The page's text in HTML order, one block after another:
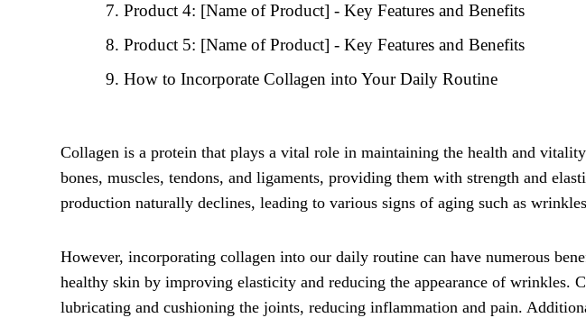
Product 4: [Name of Product] - Key Features and Benefits
Product 5: [Name of Product] - Key Features and Benefits
How to Incorporate Collagen into Your Daily Routine
Collagen is a protein that plays a vital role in maintaining the health and
bones, muscles, tendons, and ligaments, providing them with strength and
production naturally declines, leading to various signs of aging such as
However, incorporating collagen into our daily routine can have numerous
healthy skin by improving elasticity and reducing the appearance of wrinkles.
lubricating and cushioning the joints, reducing inflammation and pain.